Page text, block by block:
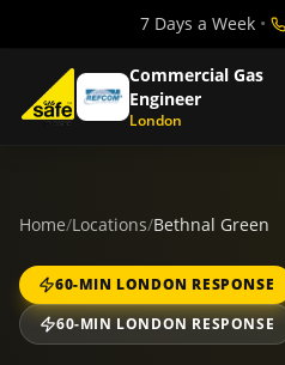
7 Days a Week •
Commercial Gas
Engineer
London
Home/Locations/Bethnal Green
60-MIN LONDON RESPONSE
60-MIN LONDON RESPONSE